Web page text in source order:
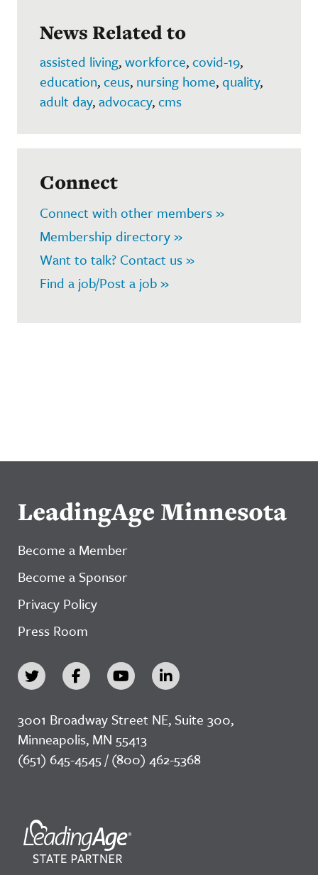
News Related to
assisted living,workforce,covid-19,
education,ceus, nursing home,quality,
adult day,advocacy,cms
Connect
Connect with other members »
Membership directory »
Want to talk? Contact us »
Find a job/Post a job »
LeadingAge Minnesota
Become a Member
Become a Sponsor
Privacy Policy
Press Room
3001 Broadway Street NE, Suite 300,
Minneapolis, MN 55413
(651) 645-4545 / (800) 462-5368